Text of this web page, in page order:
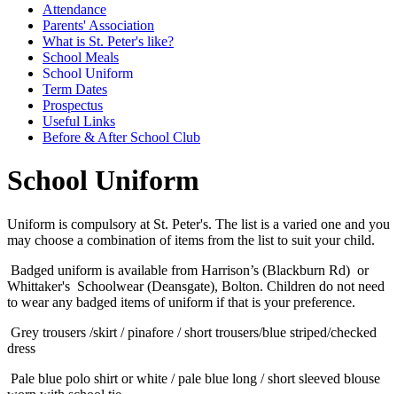
Attendance
Parents' Association
What is St. Peter's like?
School Meals
School Uniform
Term Dates
Prospectus
Useful Links
Before & After School Club
School Uniform
Uniform is compulsory at St. Peter's. The list is a varied one and you
may choose a combination of items from the list to suit your child.
Badged uniform is available from Harrison’s (Blackburn Rd) or
Whittaker's Schoolwear (Deansgate), Bolton. Children do not need
to wear any badged items of uniform if that is your preference.
Grey trousers /skirt / pinafore / short trousers/blue striped/checked
dress
Pale blue polo shirt or white / pale blue long / short sleeved blouse